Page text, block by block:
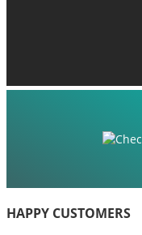
HAPPY CUSTOMERS